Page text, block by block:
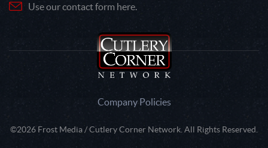
Use our contact form here.
Company Policies
©2026 Frost Media / Cutlery Corner Network. All Rights Reserved.